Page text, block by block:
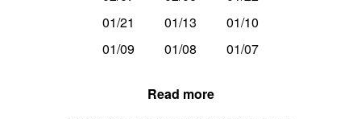
01/21
01/13
01/10
01/09
01/08 01/07
Read more